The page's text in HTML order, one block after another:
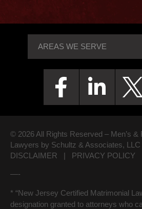
© 2026 All Rights Reserved – Men’s &
Lawyers by Schultz & Associates,
DISCLAIMER
| PRIVACY POLICY
—-
* “New Jersey Certified Matrimonial
designation granted to attorneys who